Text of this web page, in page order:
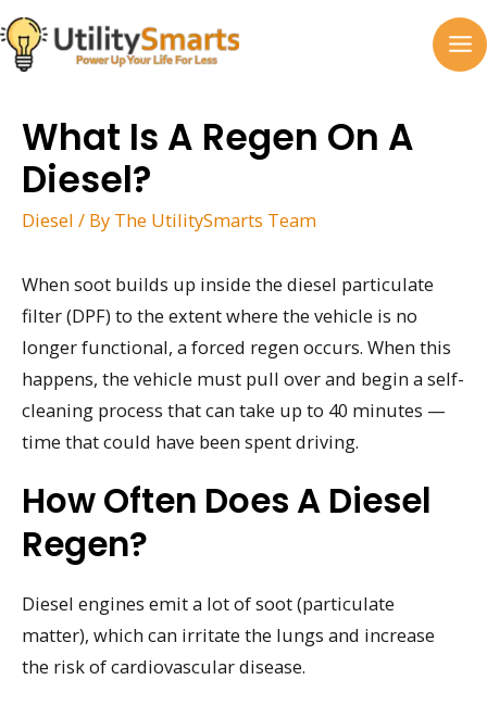
Skip
to
content
What Is A Regen On A
Diesel?
Diesel / By The UtilitySmarts Team
When soot builds up inside the diesel particulate
filter (DPF) to the extent where the vehicle is no
longer functional, a forced regen occurs. When this
happens, the vehicle must pull over and begin a self-
cleaning process that can take up to 40 minutes —
time that could have been spent driving.
How Often Does A Diesel
Regen?
Diesel engines emit a lot of soot (particulate
matter), which can irritate the lungs and increase
the risk of cardiovascular disease.